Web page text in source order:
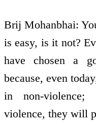
Brij Mohanbhai:
is easy, is it not?
have chosen a
because, even
in non-violence;
violence, they will